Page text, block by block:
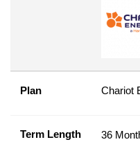
Plan Chariot
Term Length 36